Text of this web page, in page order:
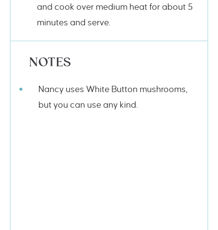
and cook over medium heat for about 5
minutes and serve.
NOTES
Nancy uses White Button mushrooms,
but you can use any kind.